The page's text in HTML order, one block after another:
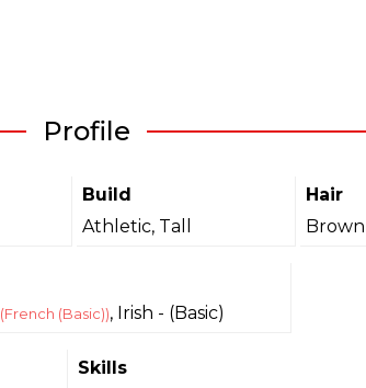
Profile
Build
Athletic, Tall
Hair
Brown
(French (Basic)), Irish - (Basic)
Skills